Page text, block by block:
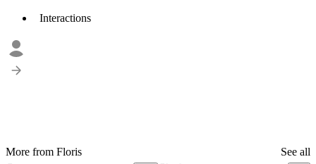
Interactions
More from Floris
See all